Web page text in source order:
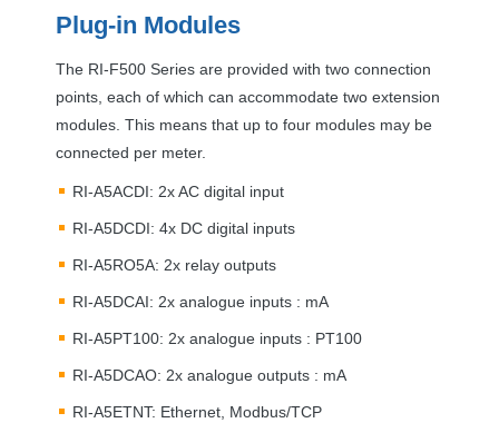
Plug-in Modules
The RI-F500 Series are provided with two connection
points, each of which can accommodate two extension
modules. This means that up to four modules may be
connected per meter.
RI-A5ACDI: 2x AC digital input
RI-A5DCDI: 4x DC digital inputs
RI-A5RO5A: 2x relay outputs
RI-A5DCAI: 2x analogue inputs : mA
RI-A5PT100: 2x analogue inputs : PT100
RI-A5DCAO: 2x analogue outputs : mA
RI-A5ETNT: Ethernet, Modbus/TCP